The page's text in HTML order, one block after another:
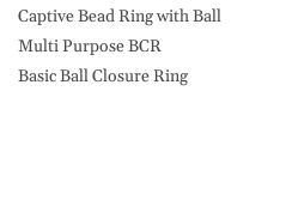
Captive Bead Ring with Ball
Multi Purpose BCR
Basic Ball Closure Ring